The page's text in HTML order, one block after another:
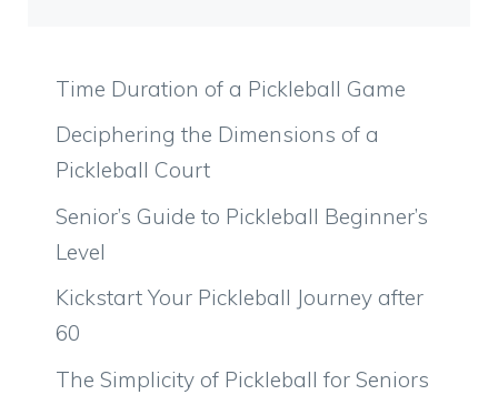
Time Duration of a Pickleball Game
Deciphering the Dimensions of a
Pickleball Court
Senior’s Guide to Pickleball Beginner’s
Level
Kickstart Your Pickleball Journey after
60
The Simplicity of Pickleball for Seniors